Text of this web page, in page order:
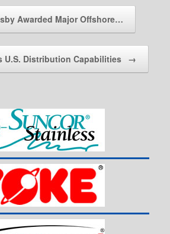
Awarded Major Offshore…
U.S. Distribution Capabilities →